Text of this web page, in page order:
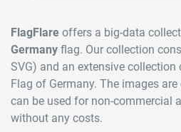
FlagFlare offers a big-data
Germany flag. Our collection
SVG) and an extensive
Flag of Germany. The images are
can be used for non-commercial
without any costs.